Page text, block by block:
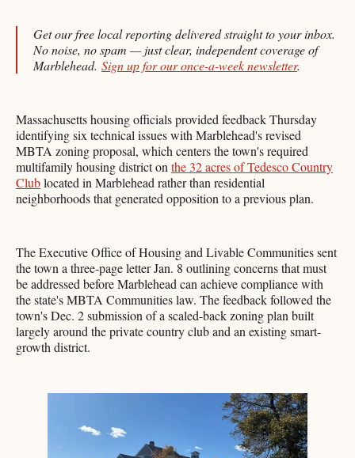
Get our free local reporting delivered straight to your inbox.
No noise, no spam — just clear, independent coverage of
Marblehead. Sign up for our once-a-week newsletter.
Massachusetts housing officials provided feedback Thursday
identifying six technical issues with Marblehead's revised
MBTA zoning proposal, which centers the town's required
multifamily housing district onthe 32 acres of Tedesco Country
Clublocated in Marblehead rather than residential
neighborhoods that generated opposition to a previous plan.
The Executive Office of Housing and Livable Communities sent
the town a three-page letter Jan. 8 outlining concerns that must
be addressed before Marblehead can achieve compliance with
the state's MBTA Communities law. The feedback followed the
town's Dec. 2 submission of a scaled-back zoning plan built
largely around the private country club and an existing smart-
growth district.